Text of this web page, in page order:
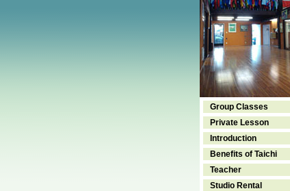
Group Classes
Private Lesson
Introduction
Benefits of Taichi
Teacher
Studio Rental